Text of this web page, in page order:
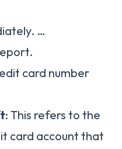
…
card number
: This refers to the
card account that